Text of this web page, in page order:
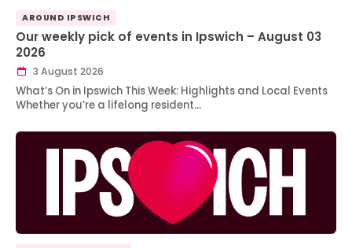
AROUND IPSWICH
Our weekly pick of events in Ipswich – August 03
2026
3 August 2026
What’s On in Ipswich This Week: Highlights and Local Events
Whether you’re a lifelong resident…